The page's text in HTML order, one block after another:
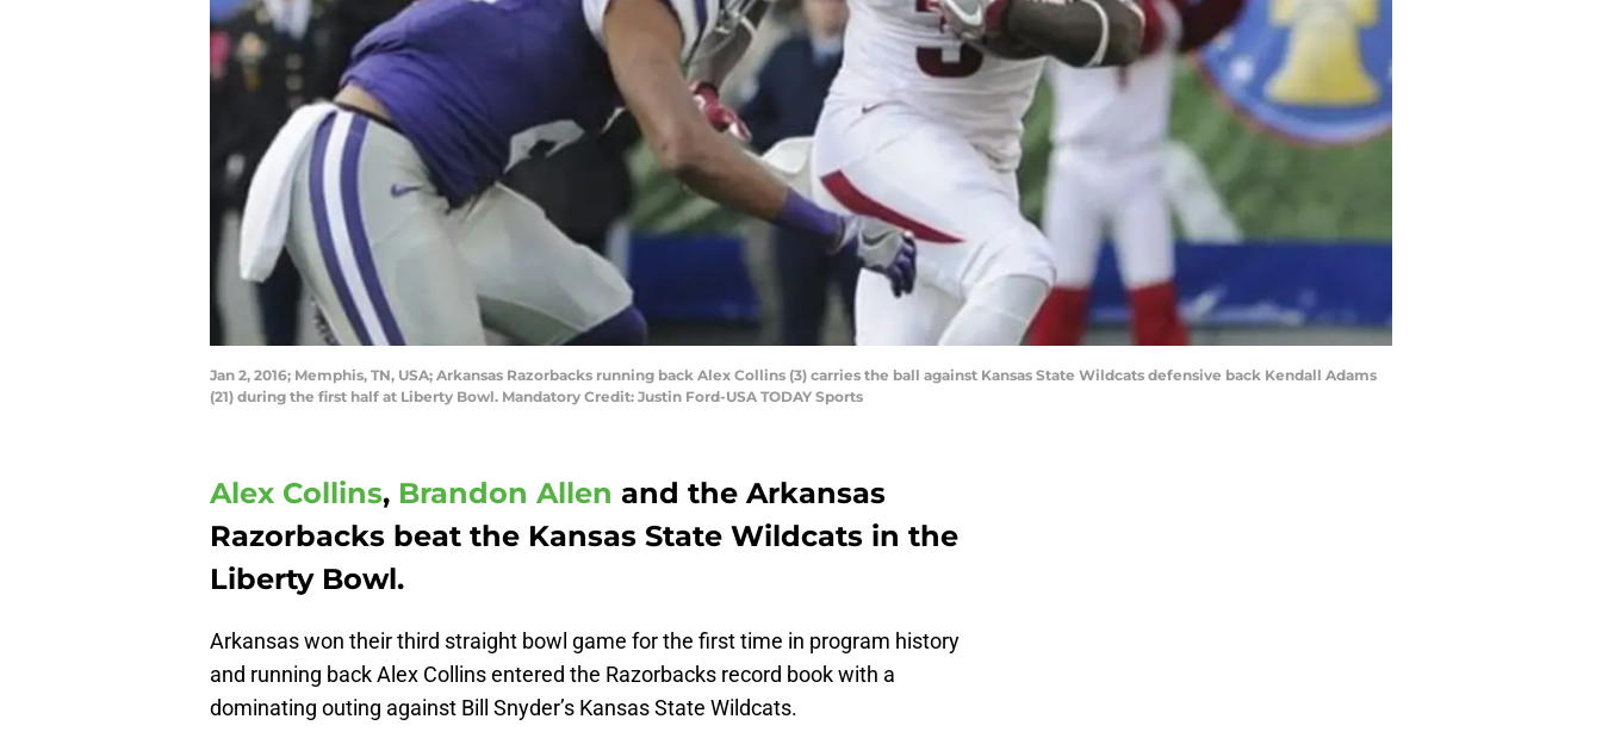
Jan 2, 2016; Memphis, TN, USA; Arkansas Razorbacks running back Alex Collins (3) carries the ball against Kansas State Wildcats defensive back Kendall Adams
(21) during the first half at Liberty Bowl. Mandatory Credit: Justin Ford-USA TODAY Sports
Alex Collins, Brandon Allen and the Arkansas
Razorbacks beat the Kansas State Wildcats in the
Liberty Bowl.
Arkansas won their third straight bowl game for the first time in program history
and running back Alex Collins entered the Razorbacks record book with a
dominating outing against Bill Snyder’s Kansas State Wildcats.